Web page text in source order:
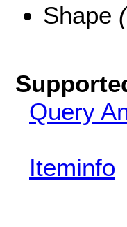
Shape
Query
Iteminfo